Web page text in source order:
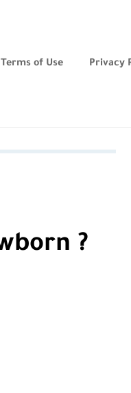
Terms of Use Privacy
?